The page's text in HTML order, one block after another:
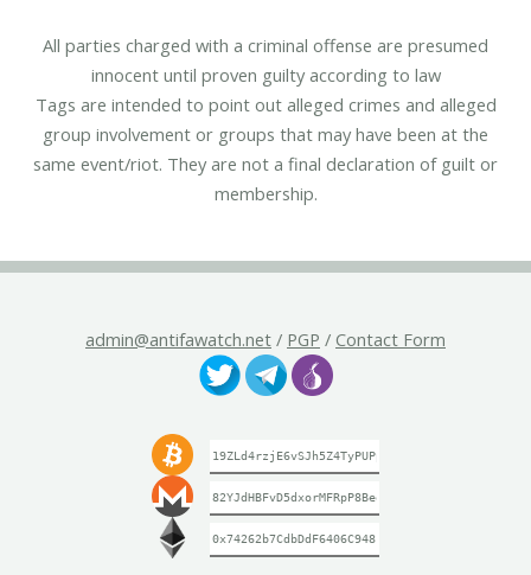
All parties charged with a criminal offense are presumed
innocent until proven guilty according to law
Tags are intended to point out alleged crimes and alleged
group involvement or groups that may have been at the
same event/riot. They are not a final declaration of guilt or
membership.
admin@antifawatch.net / PGP / Contact Form